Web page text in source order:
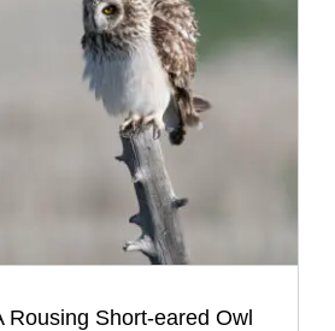
Rousing Short-eared Owl